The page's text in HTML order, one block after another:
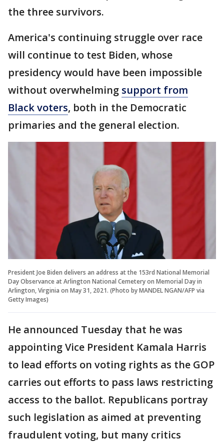
the three survivors.
America's continuing struggle over race
will continue to test Biden, whose
presidency would have been impossible
without overwhelming support from
Black voters, both in the Democratic
primaries and the general election.
President Joe Biden delivers an address at the 153rd National Memorial
Day Observance at Arlington National Cemetery on Memorial Day in
Arlington, Virginia on May 31, 2021. (Photo by MANDEL NGAN/AFP via
Getty Images)
He announced Tuesday that he was
appointing Vice President Kamala Harris
to lead efforts on voting rights as the GOP
carries out efforts to pass laws restricting
access to the ballot. Republicans portray
such legislation as aimed at preventing
fraudulent voting, but many critics